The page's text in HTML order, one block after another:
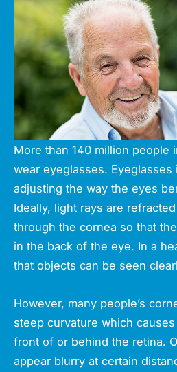
More than 140 million people
wear eyeglasses.
adjusting the way the eyes
Ideally, light rays are
through the cornea so that
in the back of the eye. In a
that objects can be seen
However, many people’s
steep curvature which
front of or behind the retina.
appear blurry at certain